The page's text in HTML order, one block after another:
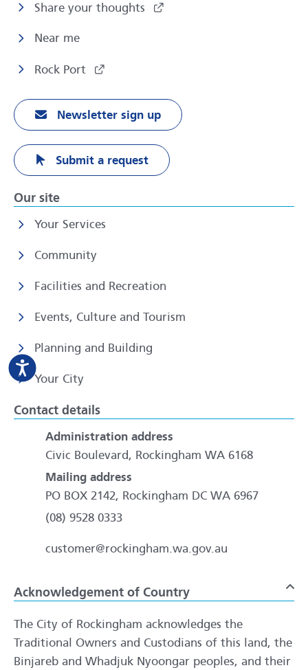
Share your thoughts
Near me
Rock Port
Newsletter sign up
Submit a request
Our site
Your Services
Community
Facilities and Recreation
Events, Culture and Tourism
Planning and Building
Your City
Contact details
Administration address
Civic Boulevard, Rockingham WA 6168
Mailing address
PO BOX 2142, Rockingham DC WA 6967
(08) 9528 0333
customer@rockingham.wa.gov.au
Acknowledgement of Country
The City of Rockingham acknowledges the
Traditional Owners and Custodians of this land, the
Binjareb and Whadjuk Nyoongar peoples, and their